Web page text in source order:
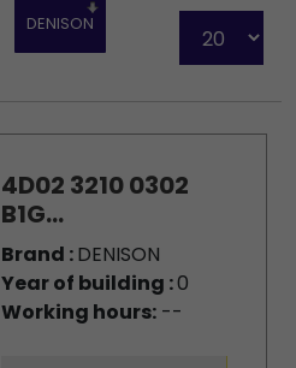
DENISON
4D02 3210 0302
B1G...
Brand :DENISON
Year of building :0
Working hours:--